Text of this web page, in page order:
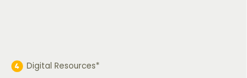
Digital Resources*